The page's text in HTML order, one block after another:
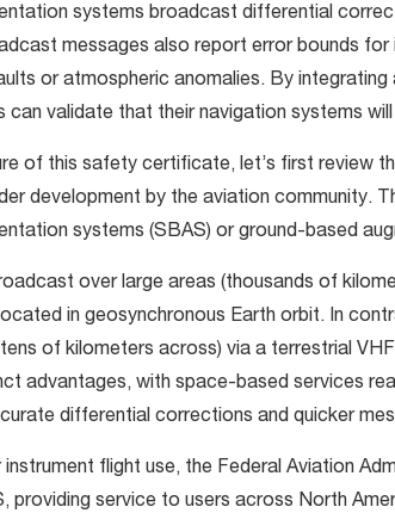
systems broadcast differential
messages also report error bounds for
or atmospheric anomalies. By
can validate that their navigation systems
of this safety certificate, let’s first review
development by the aviation community.
systems (SBAS) or ground-based
over large areas (thousands of
in geosynchronous Earth orbit. In
of kilometers across) via a terrestrial
advantages, with space-based services
differential corrections and quicker
flight use, the Federal Aviation
providing service to users across North